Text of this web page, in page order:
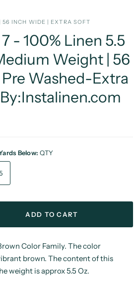
INCH WIDE | EXTRA SOFT
- 100% Linen 5.5
Weight | 56
Washed-Extra
Below:QTY
ADD TO CART
Color Family. The color
brown. The content of this
weight is approx 5.5 Oz.